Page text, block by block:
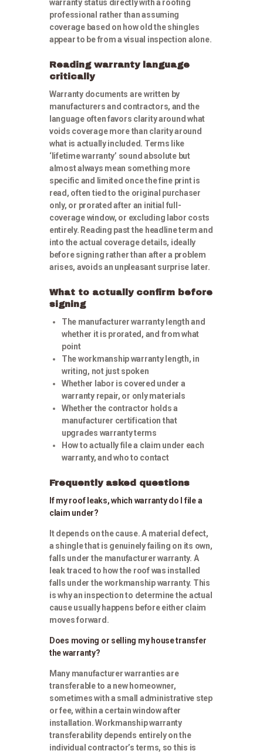
warranty status directly with a roofing
professional rather than assuming
coverage based on how old the shingles
appear to be from a visual inspection alone.
Reading warranty language
critically
Warranty documents are written by
manufacturers and contractors, and the
language often favors clarity around what
voids coverage more than clarity around
what is actually included. Terms like
‘lifetime warranty’ sound absolute but
almost always mean something more
specific and limited once the fine print is
read, often tied to the original purchaser
only, or prorated after an initial full-
coverage window, or excluding labor costs
entirely. Reading past the headline term and
into the actual coverage details, ideally
before signing rather than after a problem
arises, avoids an unpleasant surprise later.
What to actually confirm before
signing
The manufacturer warranty length and
whether it is prorated, and from what
point
The workmanship warranty length, in
writing, not just spoken
Whether labor is covered under a
warranty repair, or only materials
Whether the contractor holds a
manufacturer certification that
upgrades warranty terms
How to actually file a claim under each
warranty, and who to contact
Frequently asked questions
If my roof leaks, which warranty do I file a
claim under?
It depends on the cause. A material defect,
a shingle that is genuinely failing on its own,
falls under the manufacturer warranty. A
leak traced to how the roof was installed
falls under the workmanship warranty. This
is why an inspection to determine the actual
cause usually happens before either claim
moves forward.
Does moving or selling my house transfer
the warranty?
Many manufacturer warranties are
transferable to a new homeowner,
sometimes with a small administrative step
or fee, within a certain window after
installation. Workmanship warranty
transferability depends entirely on the
individual contractor’s terms, so this is